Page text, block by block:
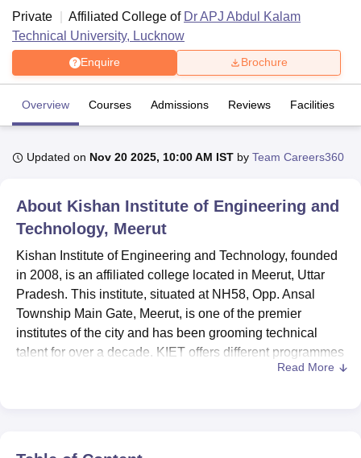
Bhopal
UPES DehradunAmity University NoidaLovely Professional University
of Fundamental Research, Mumbai
Vellore Institute of Technology, VelloreSRM Institute of
College Of Nursing, Mumbai ICT MumbaiASMSOC Mumbai
Loyola College Crescent College
Centre, KolkataGuru Nanak Institute Of Hotel Management, Kolkata
Sciences CompetitionPharmacyAnimation and Design
IBS Hyderabad
Private
Affiliated College of Dr APJ Abdul Kalam
Technical University, Lucknow
Enquire Brochure
Overview Courses Admissions Reviews Facilities
Updated on Nov 20 2025, 10:00 AM IST by Team Careers360
About Kishan Institute of Engineering and
Technology, Meerut
Kishan Institute of Engineering and Technology, founded
in 2008, is an affiliated college located in Meerut, Uttar
Pradesh. This institute, situated at NH58, Opp. Ansal
Township Main Gate, Meerut, is one of the premier
institutes of the city and has been grooming technical
talent for over a decade. KIET offers different programmes
in Engineering and Management with a total enrolment of
Read More